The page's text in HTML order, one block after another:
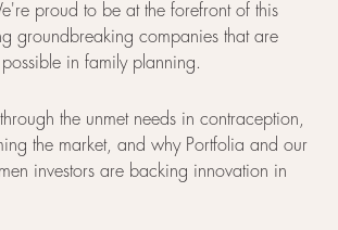
proud to be at the forefront of this
groundbreaking companies that are
in family planning.
through the unmet needs in contraception,
the market, and why Portfolia and our
investors are backing innovation in